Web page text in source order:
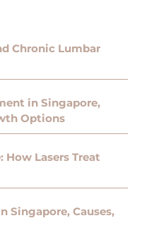
Chronic Lumbar
in Singapore,
Options
How Lasers Treat
Singapore, Causes,